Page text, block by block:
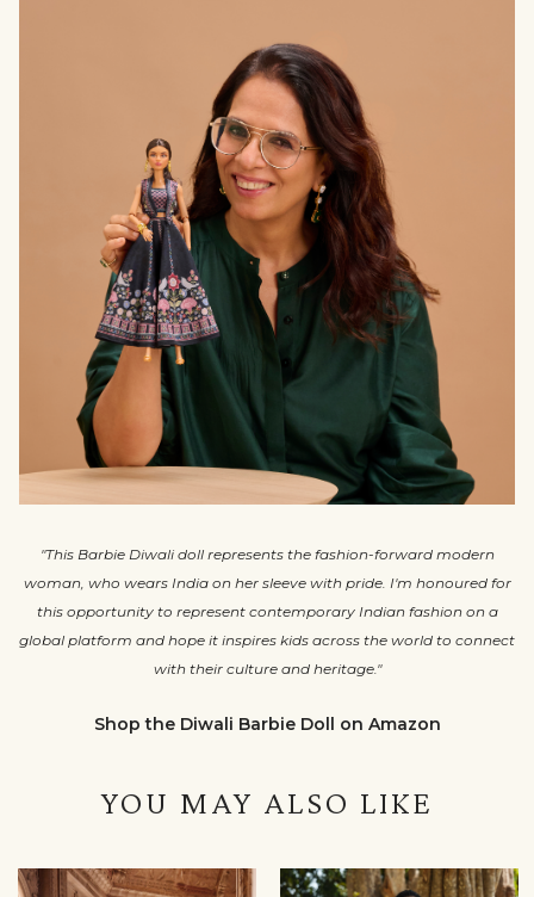
"This Barbie Diwali doll represents the fashion-forward modern
woman, who wears India on her sleeve with pride. I'm honoured for
this opportunity to represent contemporary Indian fashion on a
global platform and hope it inspires kids across the world to connect
with their culture and heritage."
Shop the Diwali Barbie Doll on Amazon
YOU MAY ALSO LIKE